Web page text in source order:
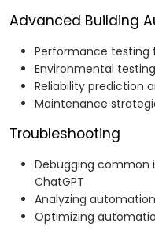
Advanced Building
Performance
Environmental
Reliability prediction
Maintenance
Troubleshooting
Debugging common
ChatGPT
Analyzing
Optimizing